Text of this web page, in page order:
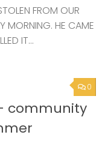
FROM OUR
MORNING. HE CAME
IT...
0
community